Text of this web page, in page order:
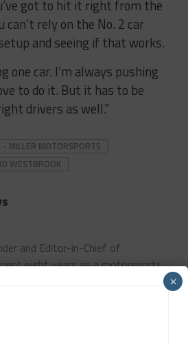
got to hit it right from the
can’t rely on the No. 2 car
and seeing if that works.
one car. I’m always pushing
to do it. But it has to be
drivers as well.”
- MILLER MOTORSPORTS
WESTBROOK
and Editor-in-Chief of
eight years as a motorsports
and SPEED Channel and ×